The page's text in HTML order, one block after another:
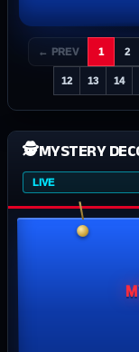
← PREV 1 2
12 13 14
🕵️MYSTERY
LIVE